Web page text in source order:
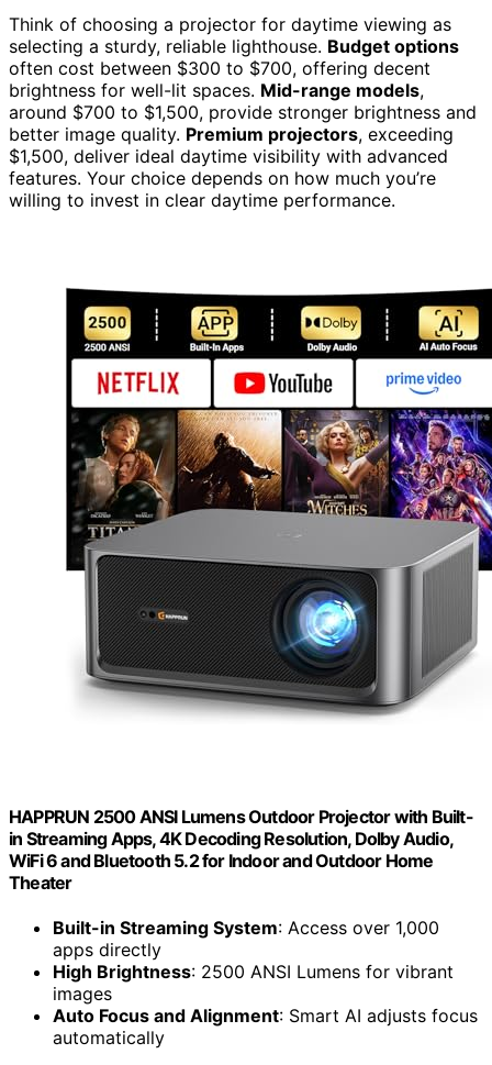
Think of choosing a projector for daytime viewing as
selecting a sturdy, reliable lighthouse. Budget options
often cost between $300 to $700, offering decent
brightness for well-lit spaces. Mid-range models,
around $700 to $1,500, provide stronger brightness and
better image quality. Premium projectors, exceeding
$1,500, deliver ideal daytime visibility with advanced
features. Your choice depends on how much you’re
willing to invest in clear daytime performance.
HAPPRUN 2500 ANSI Lumens Outdoor Projector with Built-
in Streaming Apps, 4K Decoding Resolution, Dolby Audio,
WiFi 6 and Bluetooth 5.2 for Indoor and Outdoor Home
Theater
Built-in Streaming System: Access over 1,000
apps directly
High Brightness: 2500 ANSI Lumens for vibrant
images
Auto Focus and Alignment: Smart AI adjusts focus
automatically